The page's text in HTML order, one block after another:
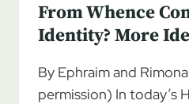
From Whence
Identity? More
By Ephraim and
permission) In today’s